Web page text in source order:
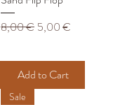
Regular Price
8,00 € Sale Price
5,00 €
Add to Cart
Sale